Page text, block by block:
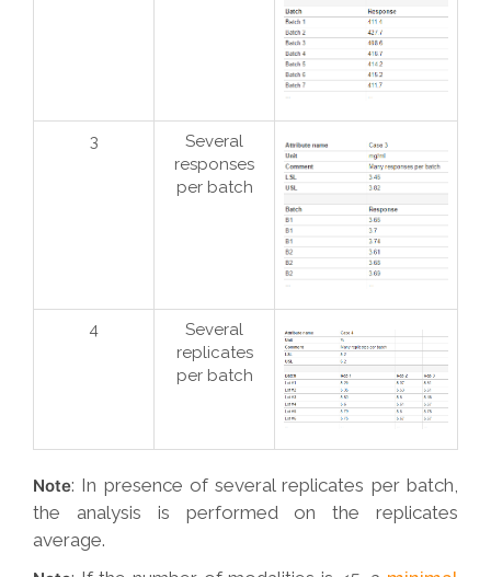
3
Several
responses
per batch
4
Several
replicates
per batch
Note: In presence of several replicates per batch,
the analysis is performed on the replicates
average.